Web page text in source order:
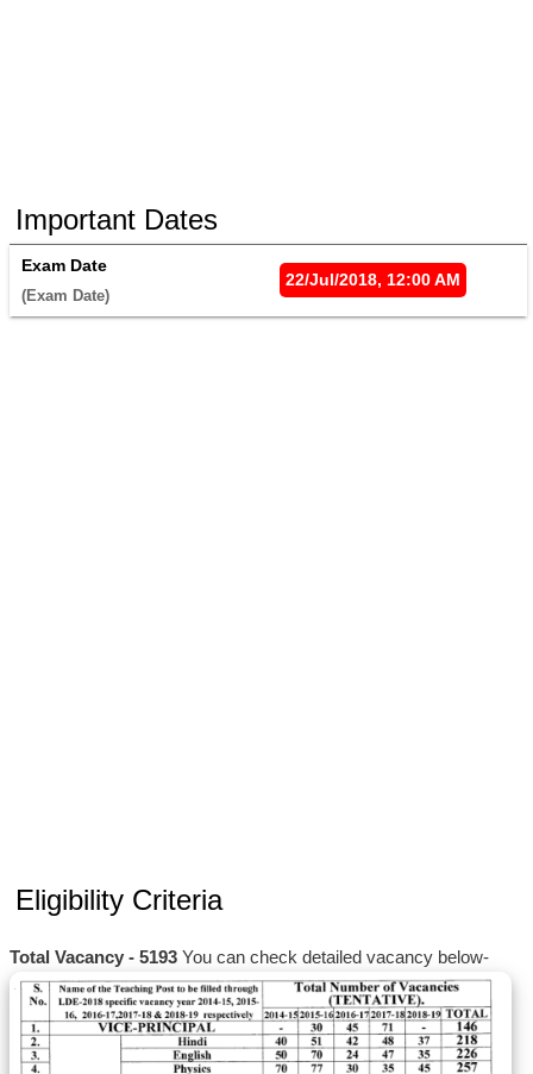
Important Dates
Exam Date
(Exam Date)
22/Jul/2018, 12:00 AM
Eligibility Criteria
Total Vacancy - 5193 You can check detailed vacancy below-